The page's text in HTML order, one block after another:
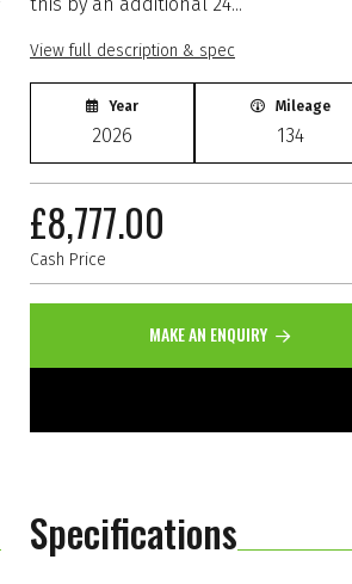
View full description & spec
Year
2026
Mileage
134
£8,777.00
Cash Price
MAKE AN ENQUIRY
Specifications